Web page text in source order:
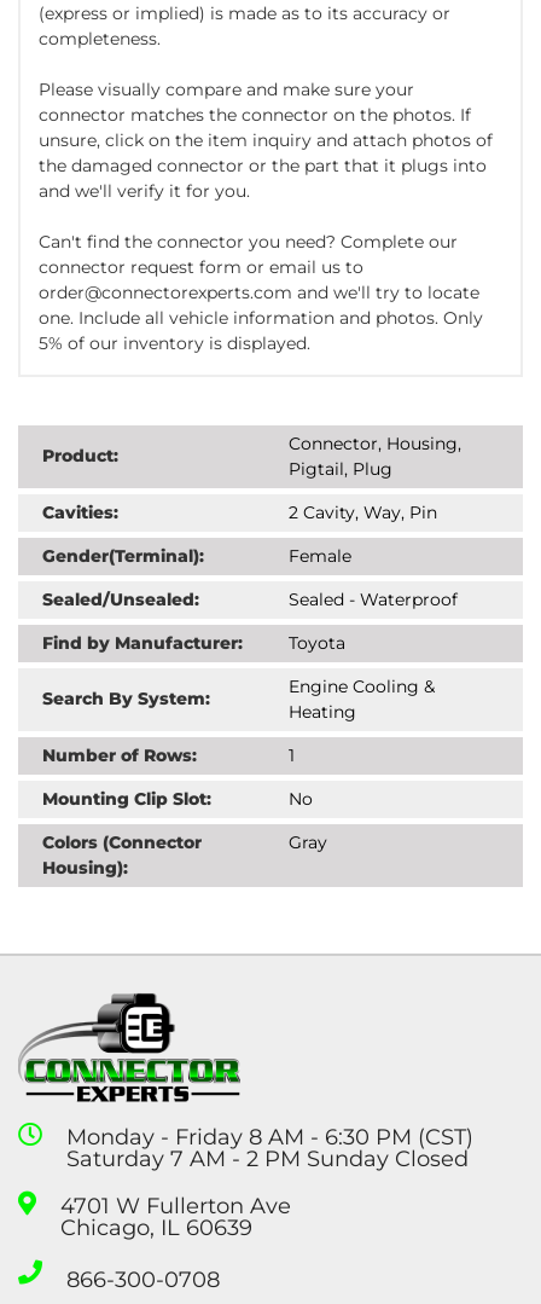
(express or implied) is made as to its accuracy or
completeness.
Please visually compare and make sure your
connector matches the connector on the photos. If
unsure, click on the item inquiry and attach photos of
the damaged connector or the part that it plugs into
and we'll verify it for you.
Can't find the connector you need? Complete our
connector request form or email us to
order@connectorexperts.com and we'll try to locate
one. Include all vehicle information and photos. Only
5% of our inventory is displayed.
Product:
Connector, Housing,
Pigtail, Plug
Cavities:
2 Cavity, Way, Pin
Gender(Terminal):
Female
Sealed/Unsealed:
Sealed - Waterproof
Find by Manufacturer:
Toyota
Search By System:
Engine Cooling &
Heating
Number of Rows:
1
Mounting Clip Slot:
No
Colors (Connector
Housing):
Gray
Monday - Friday 8 AM - 6:30 PM (CST)
Saturday 7 AM - 2 PM Sunday Closed
4701 W Fullerton Ave
Chicago, IL 60639
866-300-0708